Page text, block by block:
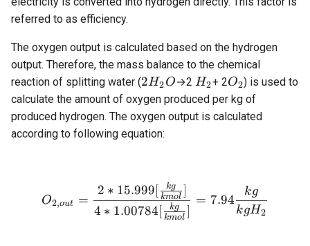
referred to as efficiency.
The oxygen output is calculated based on the hydrogen
output. Therefore, the mass balance to the chemical
reaction of splitting water (2H_2O
2H2O→2H_2
H2+ 2O_2
O2) is used to
calculate the amount of oxygen produced per kg of
produced hydrogen. The oxygen output is calculated
according to following equation:
O_{2,out} = \frac{2 *
O2,out =
4 ∗ 1.00784[ kmol
kg ]
2 ∗ 15.999[ kmol
kg ]
= 7.94
kgH2
kg